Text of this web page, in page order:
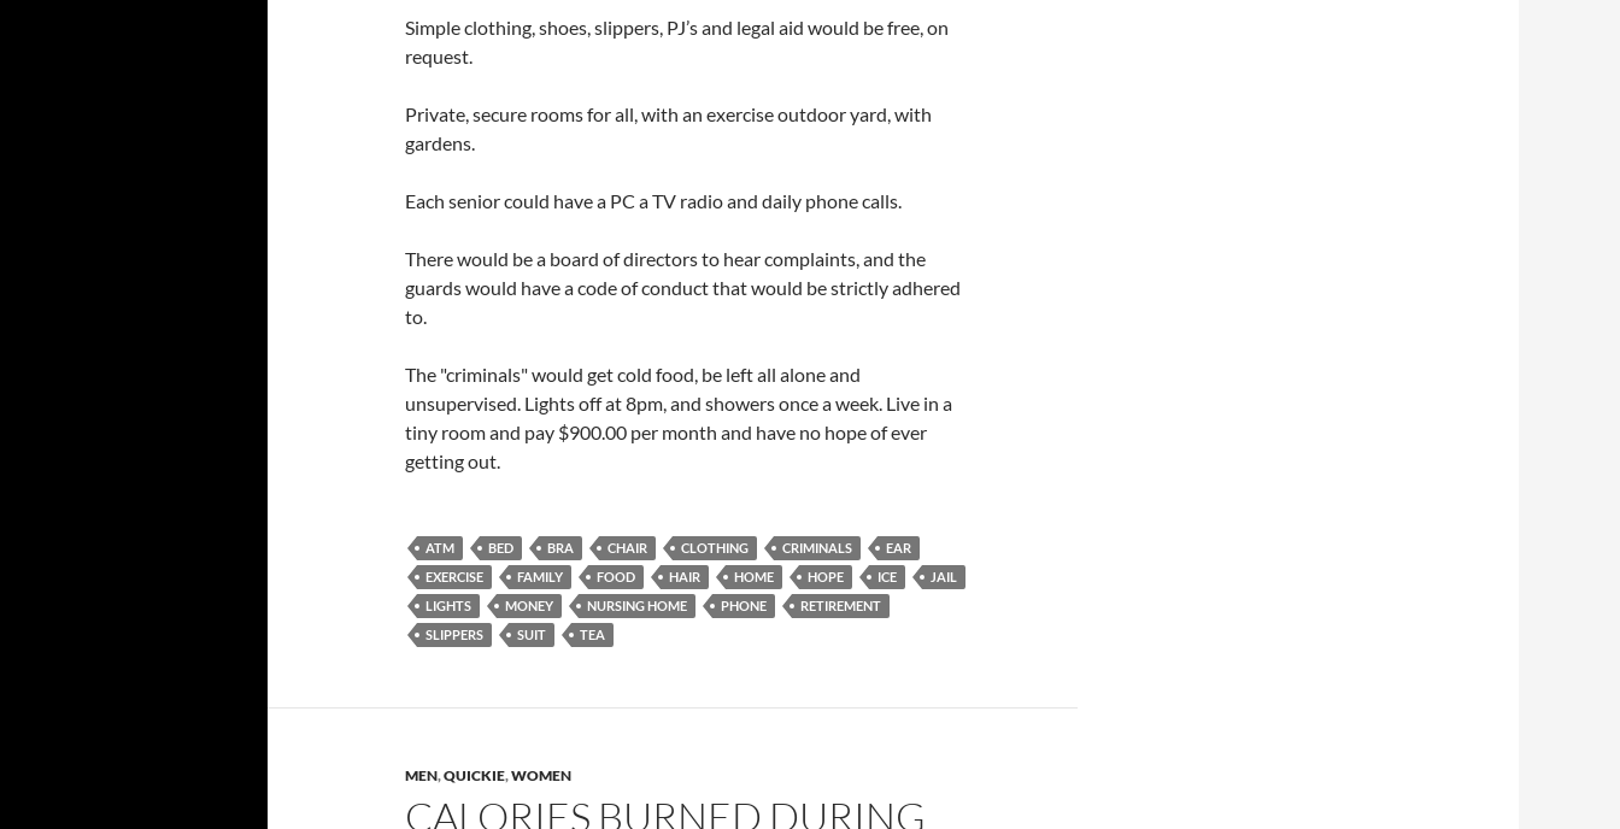
Simple clothing, shoes, slippers, PJ’s and legal aid would be free, on
request.
Private, secure rooms for all, with an exercise outdoor yard, with
gardens.
Each senior could have a PC a TV radio and daily phone calls.
There would be a board of directors to hear complaints, and the
guards would have a code of conduct that would be strictly adhered
to.
The "criminals" would get cold food, be left all alone and
unsupervised. Lights off at 8pm, and showers once a week. Live in a
tiny room and pay $900.00 per month and have no hope of ever
getting out.
ATM BED BRA CHAIR CLOTHING CRIMINALS
EAR
EXERCISE
FAMILY FOOD HAIR HOME HOPE ICE
JAIL
LIGHTS
MONEY NURSING HOME PHONE
RETIREMENT
SLIPPERS
SUIT TEA
MEN,QUICKIE,WOMEN
CALORIES BURNED DURING